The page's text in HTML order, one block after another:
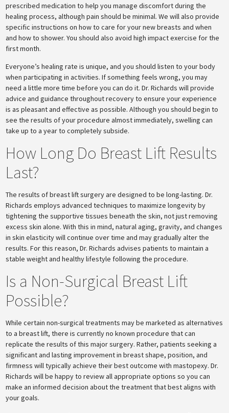
prescribed medication to help you manage discomfort during the
healing process, although pain should be minimal. We will also provide
specific instructions on how to care for your new breasts and when
and how to shower. You should also avoid high impact exercise for the
first month.
Everyone’s healing rate is unique, and you should listen to your body
when participating in activities. If something feels wrong, you may
need a little more time before you can do it. Dr. Richards will provide
advice and guidance throughout recovery to ensure your experience
is as pleasant and effective as possible. Although you should begin to
see the results of your procedure almost immediately, swelling can
take up to a year to completely subside.
How Long Do Breast Lift Results
Last?
The results of breast lift surgery are designed to be long-lasting. Dr.
Richards employs advanced techniques to maximize longevity by
tightening the supportive tissues beneath the skin, not just removing
excess skin alone. With this in mind, natural aging, gravity, and changes
in skin elasticity will continue over time and may gradually alter the
results. For this reason, Dr. Richards advises patients to maintain a
stable weight and healthy lifestyle following the procedure.
Is a Non-Surgical Breast Lift
Possible?
While certain non-surgical treatments may be marketed as alternatives
to a breast lift, there is currently no known procedure that can
replicate the results of this major surgery. Rather, patients seeking a
significant and lasting improvement in breast shape, position, and
firmness will typically achieve their best outcome with mastopexy. Dr.
Richards will be happy to review all appropriate options so you can
make an informed decision about the treatment that best aligns with
your goals.